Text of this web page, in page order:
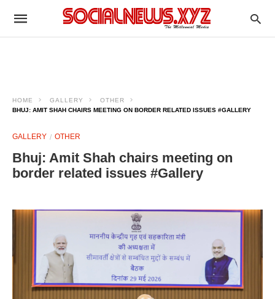
HOME GALLERY
OTHER
BHUJ: AMIT SHAH CHAIRS MEETING ON BORDER RELATED ISSUES #GALLERY
GALLERY OTHER
Bhuj: Amit Shah chairs meeting on
border related issues #Gallery